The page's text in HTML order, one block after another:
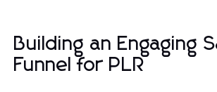
Building an Engaging
Funnel for PLR